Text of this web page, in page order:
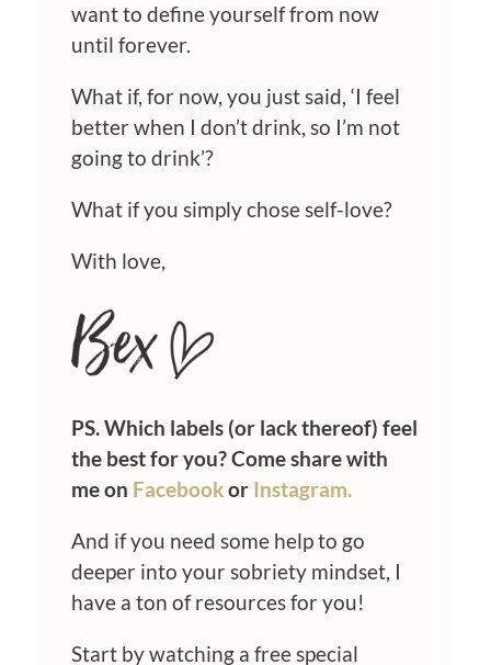
want to define yourself from now
until forever.
What if, for now, you just said, ‘I feel
better when I don’t drink, so I’m not
going to drink’?
What if you simply chose self-love?
With love,
PS. Which labels (or lack thereof) feel
the best for you? Come share with
me on Facebookor Instagram.
And if you need some help to go
deeper into your sobriety mindset, I
have a ton of resources for you!
Start by watching a free special